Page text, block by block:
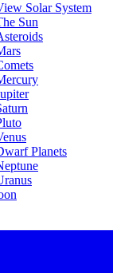
Solar System
Sun
Planets